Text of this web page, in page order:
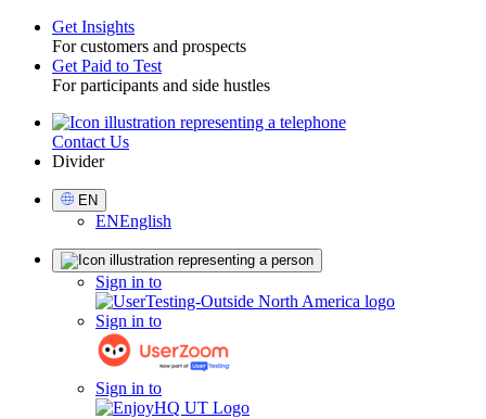
Toggle
Get Insights
For customers and prospects
Get Paid to Test
For participants and side hustles
UtilityContact Us
Divider
Select
Language
EN
ENEnglish
Sign in to
Sign in to
Sign in to